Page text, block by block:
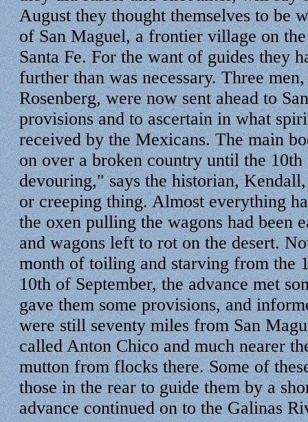
August they thought themselves to be
of San Maguel, a frontier village on
Santa Fe. For the want of guides they
further than was necessary. Three
Rosenberg, were now sent ahead to
provisions and to ascertain in what
received by the Mexicans. The main
on over a broken country until the 10th
devouring," says the historian,
or creeping thing. Almost everything
the oxen pulling the wagons had been
and wagons left to rot on the desert.
month of toiling and starving from the
10th of September, the advance met
gave them some provisions, and
were still seventy miles from San
called Anton Chico and much nearer
mutton from flocks there. Some of
those in the rear to guide them by a
advance continued on to the Galinas